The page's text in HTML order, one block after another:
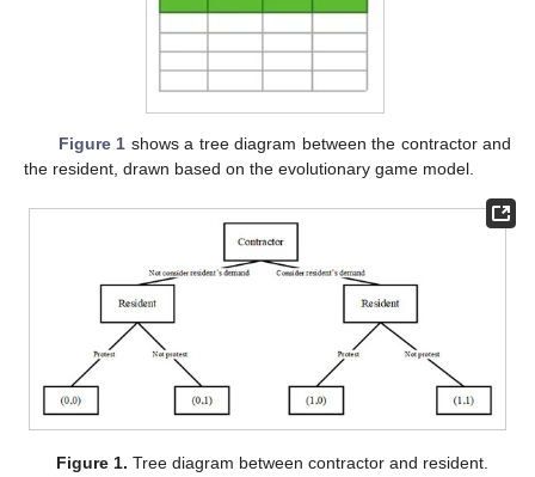
Figure 1 shows a tree diagram between the contractor and
the resident, drawn based on the evolutionary game model.
Figure 1. Tree diagram between contractor and resident.